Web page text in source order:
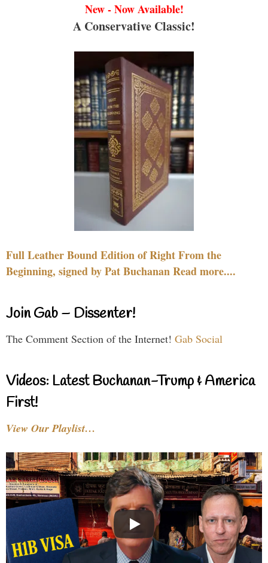
New - Now Available!
A Conservative Classic!
Full Leather Bound Edition of Right From the
Beginning, signed by Pat Buchanan Read more....
Join Gab – Dissenter!
The Comment Section of the Internet! Gab Social
Videos: Latest Buchanan-Trump & America
First!
View Our Playlist…